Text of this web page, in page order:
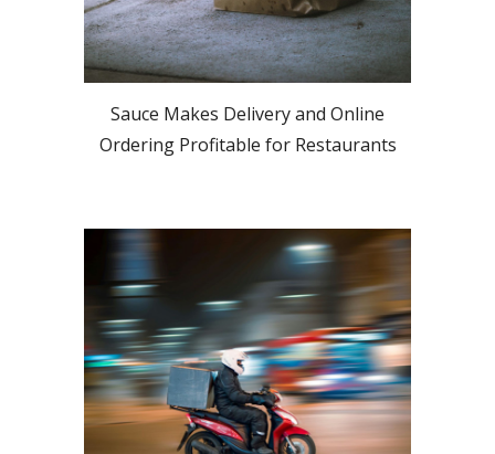
Sauce Makes Delivery and Online
Ordering Profitable for Restaurants